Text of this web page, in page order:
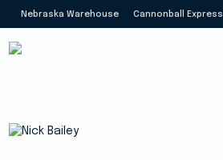
Nebraska Warehouse Cannonball Express